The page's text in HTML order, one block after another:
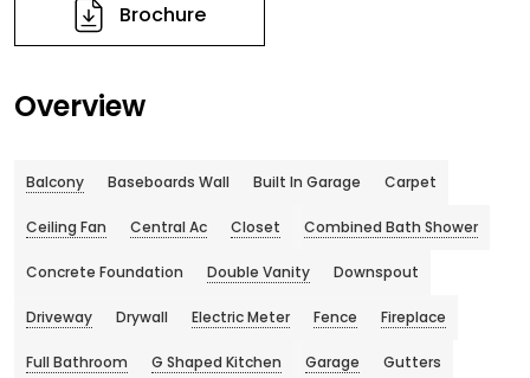
Brochure
Overview
Balcony Baseboards Wall Built In Garage Carpet
Ceiling Fan Central Ac Closet Combined Bath Shower
Concrete Foundation Double Vanity Downspout
Driveway Drywall Electric Meter Fence Fireplace
Full Bathroom G Shaped Kitchen Garage Gutters